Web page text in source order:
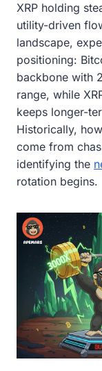
XRP holding
utility-driven
landscape,
positioning:
backbone with
range, while
keeps longer-
Historically,
come from
identifying the
rotation begins.